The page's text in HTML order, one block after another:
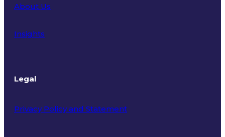
About Us
Insights
Legal
Privacy Policy and Statement